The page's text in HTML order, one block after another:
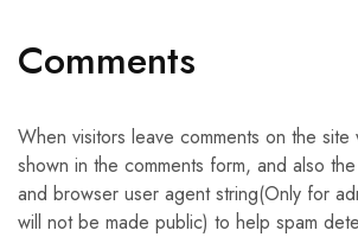
Comments
When visitors leave comments on the
shown in the comments form, and also the
and browser user agent string(Only for
will not be made public) to help spam